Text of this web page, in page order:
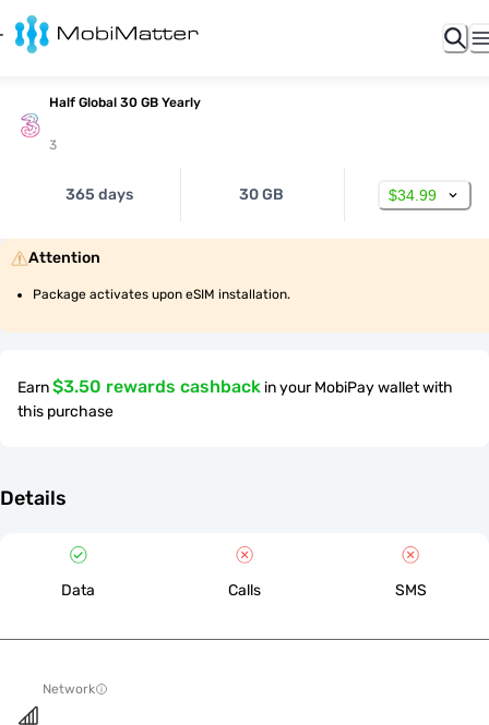
Half Global 30 GB Yearly
3
365 days 30 GB $34.99
Attention
Package activates upon eSIM installation.
Earn$3.50 rewards cashback in your MobiPay wallet with
this purchase
Details
Data Calls SMS
Network